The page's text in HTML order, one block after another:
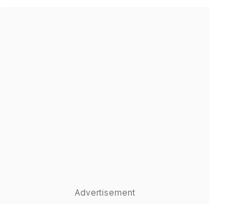
Advertisement